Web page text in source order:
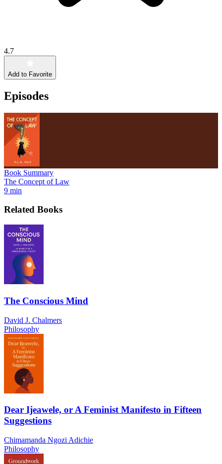
4.7
Add to Favorite
Episodes
Book Summary
The Concept of Law
9 min
Related Books
The Conscious Mind
David J. Chalmers
Philosophy
Dear Ijeawele, or A Feminist Manifesto in Fifteen
Suggestions
Chimamanda Ngozi Adichie
Philosophy